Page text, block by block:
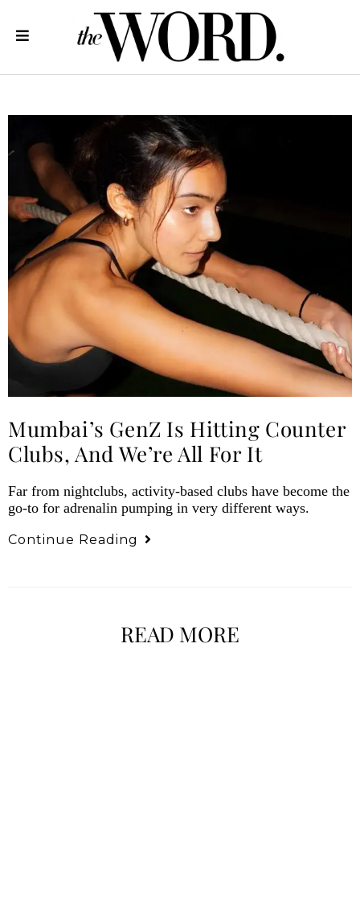
Mumbai’s GenZ Is Hitting Counter
Clubs, And We’re All For It
Far from nightclubs, activity-based clubs have become the
go-to for adrenalin pumping in very different ways.
Continue Reading
READ MORE